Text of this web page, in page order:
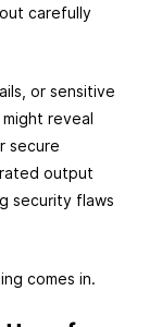
carefully
or sensitive
reveal
secure
output
security flaws
comes in.